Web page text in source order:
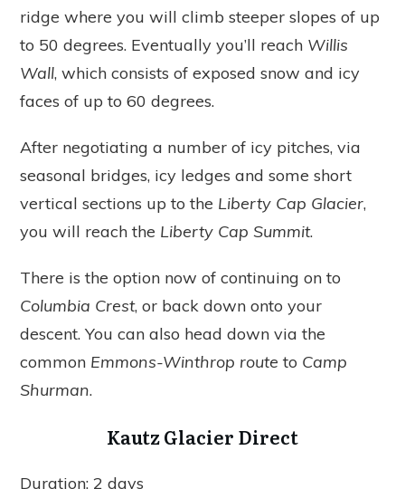
ridge where you will climb steeper slopes of up
to 50 degrees. Eventually you’ll reach Willis
Wall, which consists of exposed snow and icy
faces of up to 60 degrees.
After negotiating a number of icy pitches, via
seasonal bridges, icy ledges and some short
vertical sections up to the Liberty Cap Glacier,
you will reach the Liberty Cap Summit.
There is the option now of continuing on to
Columbia Crest, or back down onto your
descent. You can also head down via the
common Emmons-Winthrop route to Camp
Shurman.
Kautz Glacier Direct
Duration: 2 days